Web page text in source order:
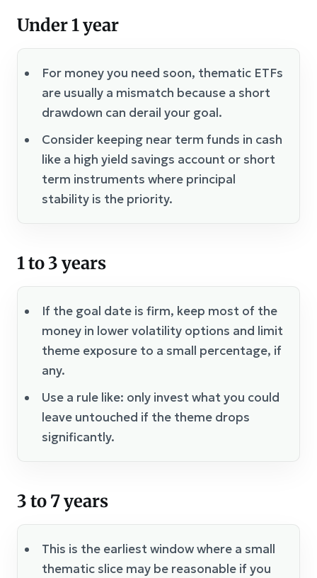
Under 1 year
For money you need soon, thematic ETFs
are usually a mismatch because a short
drawdown can derail your goal.
Consider keeping near term funds in cash
like a high yield savings account or short
term instruments where principal
stability is the priority.
1 to 3 years
If the goal date is firm, keep most of the
money in lower volatility options and limit
theme exposure to a small percentage, if
any.
Use a rule like: only invest what you could
leave untouched if the theme drops
significantly.
3 to 7 years
This is the earliest window where a small
thematic slice may be reasonable if you